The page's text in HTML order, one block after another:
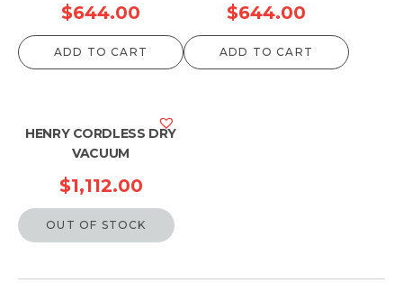
$644.00
ADD TO CART
$644.00
ADD TO CART
HENRY CORDLESS DRY
VACUUM
$1,112.00
OUT OF STOCK